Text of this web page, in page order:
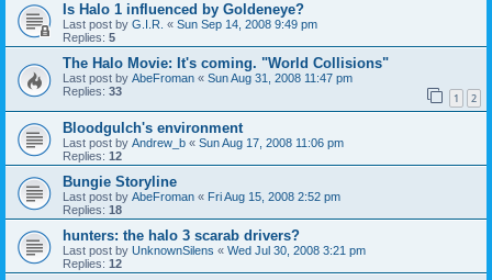
Is Halo 1 influenced by Goldeneye?
Last post by G.I.R. « Sun Sep 14, 2008 9:49 pm
Replies: 5
The Halo Movie: It's coming. "World Collisions"
Last post by AbeFroman « Sun Aug 31, 2008 11:47 pm
Replies: 33 1 2
Bloodgulch's environment
Last post by Andrew_b « Sun Aug 17, 2008 11:06 pm
Replies: 12
Bungie Storyline
Last post by AbeFroman « Fri Aug 15, 2008 2:52 pm
Replies: 18
hunters: the halo 3 scarab drivers?
Last post by UnknownSilens « Wed Jul 30, 2008 3:21 pm
Replies: 12